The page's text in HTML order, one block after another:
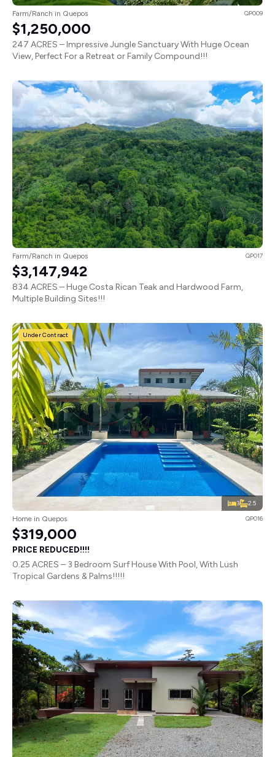
Farm/Ranch in Quepos QP009
$1,250,000
247 ACRES – Impressive Jungle Sanctuary With Huge Ocean
View, Perfect For a Retreat or Family Compound!!!
Farm/Ranch in Quepos QP017
$3,147,942
834 ACRES – Huge Costa Rican Teak and Hardwood Farm,
Multiple Building Sites!!!
3 2.5
Under Contract
Home in Quepos QP016
$319,000
PRICE REDUCED!!!!
0.25 ACRES – 3 Bedroom Surf House With Pool, With Lush
Tropical Gardens & Palms!!!!!